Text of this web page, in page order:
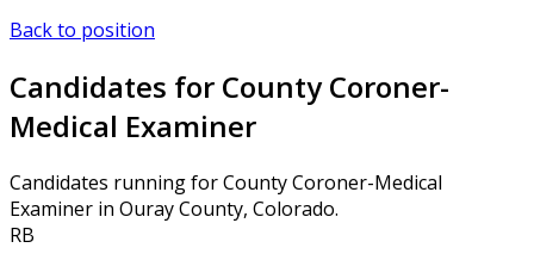
Back to position
Candidates for County Coroner-
Medical Examiner
Candidates running for County Coroner-Medical
Examiner in Ouray County, Colorado.
RB